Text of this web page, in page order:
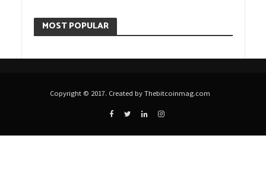
MOST POPULAR
Copyright © 2017. Created by Thebitcoinmag.com